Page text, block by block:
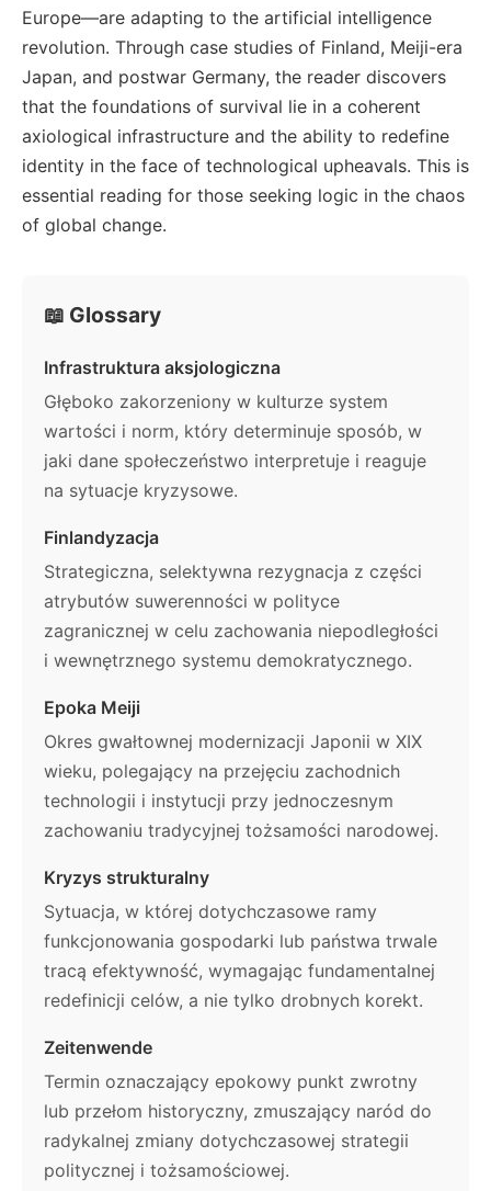
Europe—are adapting to the artificial intelligence
revolution. Through case studies of Finland, Meiji-era
Japan, and postwar Germany, the reader discovers
that the foundations of survival lie in a coherent
axiological infrastructure and the ability to redefine
identity in the face of technological upheavals. This is
essential reading for those seeking logic in the chaos
of global change.
📖 Glossary
Infrastruktura aksjologiczna
Głęboko zakorzeniony w kulturze system
wartości i norm, który determinuje sposób, w
jaki dane społeczeństwo interpretuje i reaguje
na sytuacje kryzysowe.
Finlandyzacja
Strategiczna, selektywna rezygnacja z części
atrybutów suwerenności w polityce
zagranicznej w celu zachowania niepodległości
i wewnętrznego systemu demokratycznego.
Epoka Meiji
Okres gwałtownej modernizacji Japonii w XIX
wieku, polegający na przejęciu zachodnich
technologii i instytucji przy jednoczesnym
zachowaniu tradycyjnej tożsamości narodowej.
Kryzys strukturalny
Sytuacja, w której dotychczasowe ramy
funkcjonowania gospodarki lub państwa trwale
tracą efektywność, wymagając fundamentalnej
redefinicji celów, a nie tylko drobnych korekt.
Zeitenwende
Termin oznaczający epokowy punkt zwrotny
lub przełom historyczny, zmuszający naród do
radykalnej zmiany dotychczasowej strategii
politycznej i tożsamościowej.